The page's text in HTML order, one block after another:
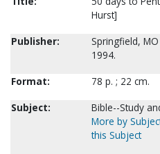
Hurst]
Publisher:
Springfield,
1994.
Format:
78 p. ; 22 cm.
Subject:
Bible--Study
More by
this Subject